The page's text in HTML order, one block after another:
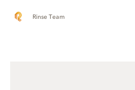
and maximize happiness?
Rinse Team